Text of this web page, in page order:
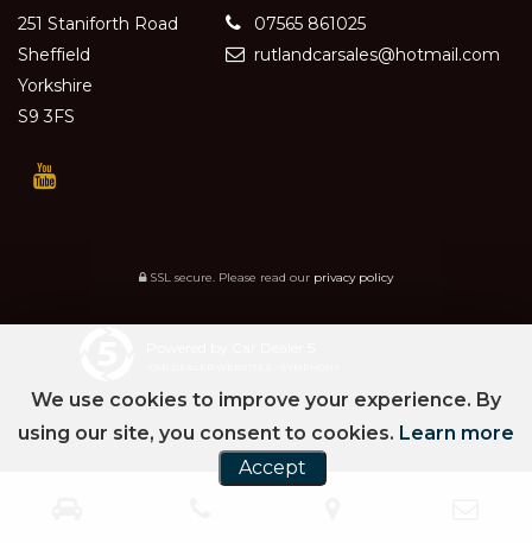
251 Staniforth Road
Sheffield
Yorkshire
S9 3FS
07565 861025
rutlandcarsales@hotmail.com
SSL secure. Please read our privacy policy
We use cookies to improve your experience. By
using our site, you consent to cookies. Learn more
Accept